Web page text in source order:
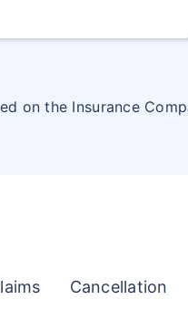
on the Insurance
Cancellation